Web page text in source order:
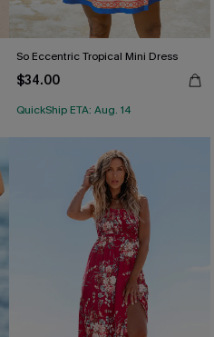
So Eccentric Tropical Mini Dress
$34.00
QuickShip ETA: Aug. 14